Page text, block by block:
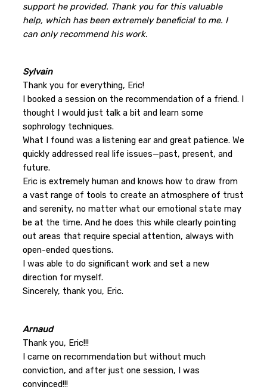
support he provided. Thank you for this valuable
help, which has been extremely beneficial to me. I
can only recommend his work.
Sylvain
Thank you for everything, Eric!
I booked a session on the recommendation of a friend. I
thought I would just talk a bit and learn some
sophrology techniques.
What I found was a listening ear and great patience. We
quickly addressed real life issues—past, present, and
future.
Eric is extremely human and knows how to draw from
a vast range of tools to create an atmosphere of trust
and serenity, no matter what our emotional state may
be at the time. And he does this while clearly pointing
out areas that require special attention, always with
open-ended questions.
I was able to do significant work and set a new
direction for myself.
Sincerely, thank you, Eric.
Arnaud
Thank you, Eric!!!
I came on recommendation but without much
conviction, and after just one session, I was
convinced!!!